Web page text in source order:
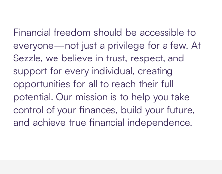
Financial freedom should be accessible to
everyone—not just a privilege for a few. At
Sezzle, we believe in trust, respect, and
support for every individual, creating
opportunities for all to reach their full
potential. Our mission is to help you take
control of your finances, build your future,
and achieve true financial independence.